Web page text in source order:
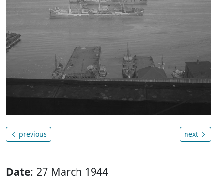
previous next
Date: 27 March 1944